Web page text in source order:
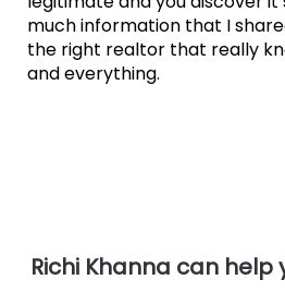
much information that I
the right realtor that really
and everything.
Richi Khanna can